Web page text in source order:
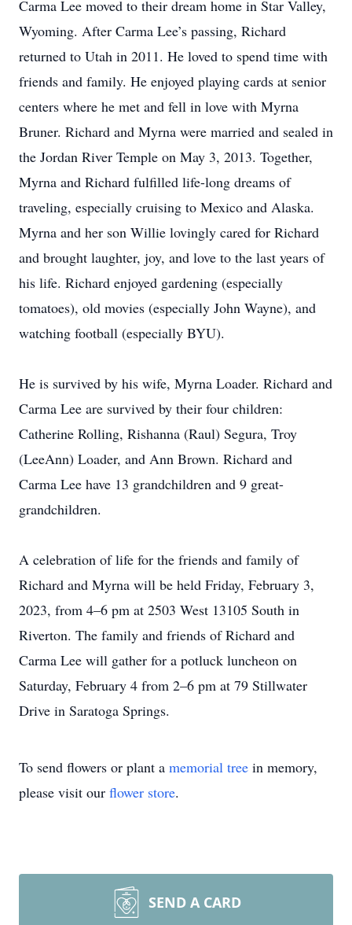
Carma Lee moved to their dream home in Star Valley,
Wyoming. After Carma Lee’s passing, Richard
returned to Utah in 2011. He loved to spend time with
friends and family. He enjoyed playing cards at senior
centers where he met and fell in love with Myrna
Bruner. Richard and Myrna were married and sealed in
the Jordan River Temple on May 3, 2013. Together,
Myrna and Richard fulfilled life-long dreams of
traveling, especially cruising to Mexico and Alaska.
Myrna and her son Willie lovingly cared for Richard
and brought laughter, joy, and love to the last years of
his life. Richard enjoyed gardening (especially
tomatoes), old movies (especially John Wayne), and
watching football (especially BYU).
He is survived by his wife, Myrna Loader. Richard and
Carma Lee are survived by their four children:
Catherine Rolling, Rishanna (Raul) Segura, Troy
(LeeAnn) Loader, and Ann Brown. Richard and
Carma Lee have 13 grandchildren and 9 great-
grandchildren.
A celebration of life for the friends and family of
Richard and Myrna will be held Friday, February 3,
2023, from 4–6 pm at 2503 West 13105 South in
Riverton. The family and friends of Richard and
Carma Lee will gather for a potluck luncheon on
Saturday, February 4 from 2–6 pm at 79 Stillwater
Drive in Saratoga Springs.
To send flowers or plant a memorial tree in memory,
please visit our flower store.
SEND A CARD